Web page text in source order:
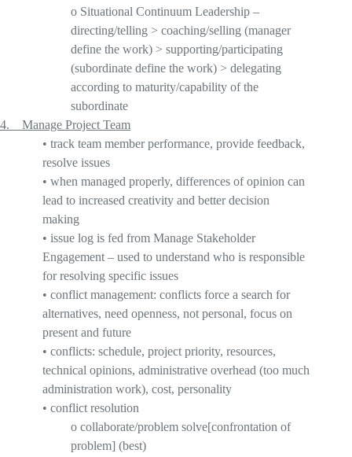
o Situational Continuum Leadership –
directing/telling > coaching/selling (manager
define the work) > supporting/participating
(subordinate define the work) > delegating
according to maturity/capability of the
subordinate
4. Manage Project Team
• track team member performance, provide feedback,
resolve issues
• when managed properly, differences of opinion can
lead to increased creativity and better decision
making
• issue log is fed from Manage Stakeholder
Engagement – used to understand who is responsible
for resolving specific issues
• conflict management: conflicts force a search for
alternatives, need openness, not personal, focus on
present and future
• conflicts: schedule, project priority, resources,
technical opinions, administrative overhead (too much
administration work), cost, personality
• conflict resolution
o collaborate/problem solve[confrontation of
problem] (best)